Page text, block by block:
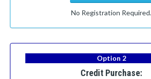
No Registration Required.
Option 2
Credit Purchase: